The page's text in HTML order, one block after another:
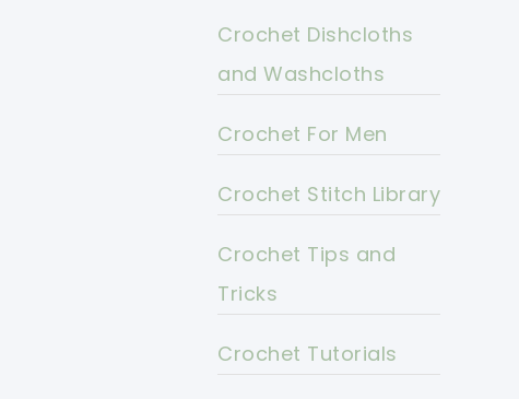
Crochet Dishcloths
and Washcloths
Crochet For Men
Crochet Stitch Library
Crochet Tips and
Tricks
Crochet Tutorials